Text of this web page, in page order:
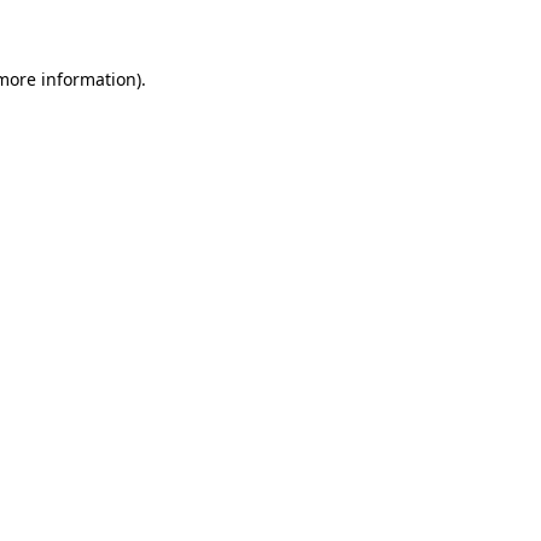
information).